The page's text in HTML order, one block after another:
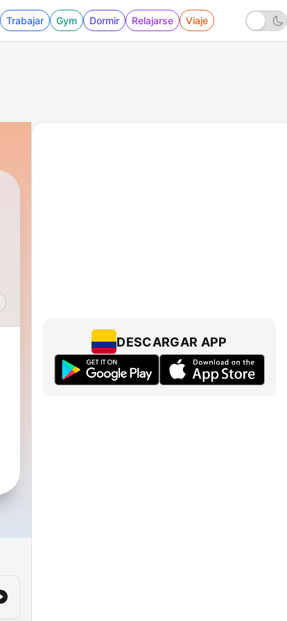
Trabajar Gym Dormir Relajarse Viaje
DESCARGAR APP